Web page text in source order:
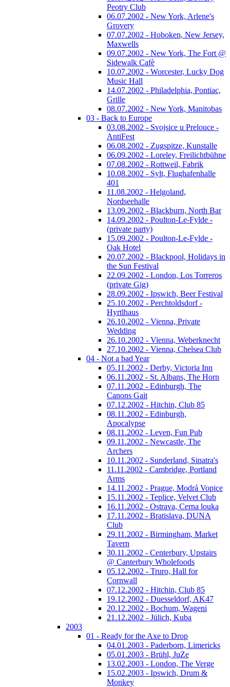
Peotry Club
06.07.2002 - New York, Arlene's
Grovery
07.07.2002 - Hoboken, New Jersey,
Maxwells
09.07.2002 - New York, The Fort @
Sidewalk Cafè
10.07.2002 - Worcester, Lucky Dog
Music Hall
14.07.2002 - Philadelphia, Pontiac,
Grille
08.07.2002 - New York, Manitobas
03 - Back to Europe
03.08.2002 - Svojsice u Prelouce -
AntiFest
06.08.2002 - Zugspitze, Kunstalle
06.09.2002 - Loreley, Freilichtbühne
07.08.2002 - Rottweil, Fabrik
10.08.2002 - Sylt, Flughafenhalle
401
11.08.2002 - Helgoland,
Nordseehalle
13.09.2002 - Blackburn, North Bar
14.09.2002 - Poulton-Le-Fylde -
(private party)
15.09.2002 - Poulton-Le-Fylde -
Oak Hotel
20.07.2002 - Blackpool, Holidays in
the Sun Festival
22.09.2002 - London, Los Torreros
(private Gig)
28.09.2002 - Ipswich, Beer Festival
25.10.2002 - Perchtoldsdorf -
Hyrtlhaus
26.10.2002 - Vienna, Private
Wedding
26.10.2002 - Vienna, Weberknecht
27.10.2002 - Vienna, Chelsea Club
04 - Not a bad Year
05.11.2002 - Derby, Victoria Inn
06.11.2002 - St. Albans, The Horn
07.11.2002 - Edinburgh, The
Canons Gait
07.12.2002 - Hitchin, Club 85
08.11.2002 - Edinburgh,
Apocalypse
08.11.2002 - Leven, Fun Pub
09.11.2002 - Newcastle, The
Archers
10.11.2002 - Sunderland, Sinatra's
11.11.2002 - Cambridge, Portland
Arms
14.11.2002 - Prague, Modrá Vopice
15.11.2002 - Teplice, Velvet Club
16.11.2002 - Ostrava, Cerna louka
17.11.2002 - Bratislava, DUNA
Club
29.11.2002 - Birmingham, Market
Tavern
30.11.2002 - Centerbury, Upstairs
@ Canterbury Wholefoods
05.12.2002 - Truro, Hall for
Cornwall
07.12.2002 - Hitchin, Club 85
19.12.2002 - Duesseldorf, AK47
20.12.2002 - Bochum, Wageni
21.12.2002 - Jülich, Kuba
2003
01 - Ready for the Axe to Drop
04.01.2003 - Paderborn, Limericks
05.01.2003 - Brühl, JuZe
13.02.2003 - London, The Verge
15.02.2003 - Ipswich, Drum &
Monkey